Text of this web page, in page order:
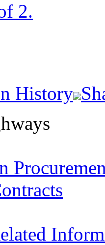
2.
History